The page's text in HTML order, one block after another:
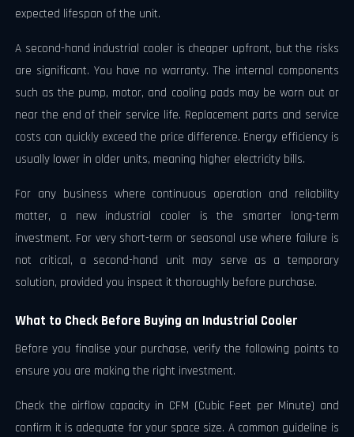
expected lifespan of the unit.
A second-hand industrial cooler is cheaper upfront, but the risks
are significant. You have no warranty. The internal components
such as the pump, motor, and cooling pads may be worn out or
near the end of their service life. Replacement parts and service
costs can quickly exceed the price difference. Energy efficiency is
usually lower in older units, meaning higher electricity bills.
For any business where continuous operation and reliability
matter, a new industrial cooler is the smarter long-term
investment. For very short-term or seasonal use where failure is
not critical, a second-hand unit may serve as a temporary
solution, provided you inspect it thoroughly before purchase.
What to Check Before Buying an Industrial Cooler
Before you finalise your purchase, verify the following points to
ensure you are making the right investment.
Check the airflow capacity in CFM (Cubic Feet per Minute) and
confirm it is adequate for your space size. A common guideline is